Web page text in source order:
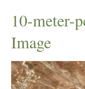
10-meter-
Image